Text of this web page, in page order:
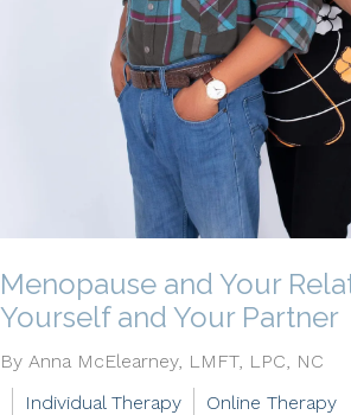
Menopause and Your
Yourself and Your Partner
By Anna McElearney, LMFT, LPC, NC
Individual Therapy
Online Therapy